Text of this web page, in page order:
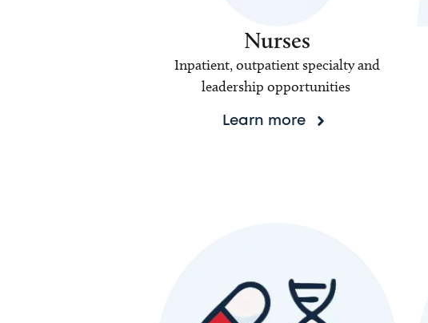
Nurses
Inpatient, outpatient specialty and
leadership opportunities
Learn more